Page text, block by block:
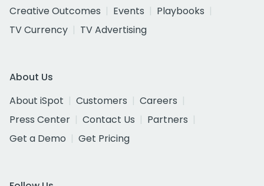
Creative Outcomes
Events
Playbooks
TV Currency
TV Advertising
About Us
About iSpot
Customers
Careers
Press Center
Contact Us
Partners
Get a Demo
Get Pricing